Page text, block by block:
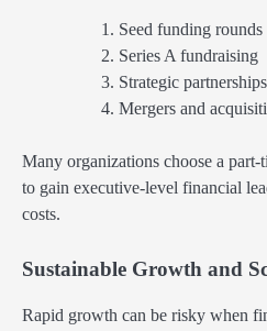
Seed funding rounds
Series A fundraising
Strategic partnerships
Mergers and
Many organizations choose a
to gain executive-level financial
costs.
Sustainable Growth and
Rapid growth can be risky when